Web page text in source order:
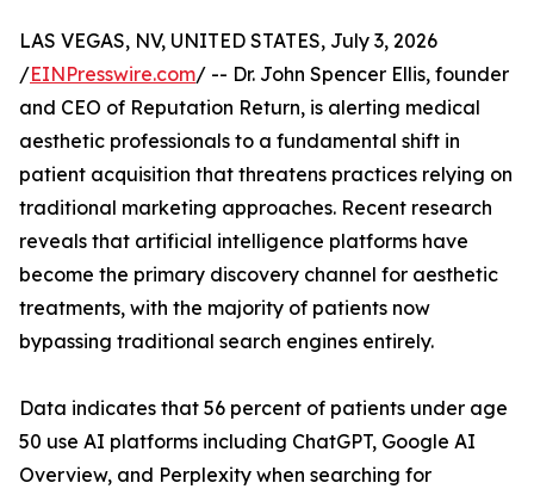
LAS VEGAS, NV, UNITED STATES, July 3, 2026
/EINPresswire.com/ -- Dr. John Spencer Ellis, founder
and CEO of Reputation Return, is alerting medical
aesthetic professionals to a fundamental shift in
patient acquisition that threatens practices relying on
traditional marketing approaches. Recent research
reveals that artificial intelligence platforms have
become the primary discovery channel for aesthetic
treatments, with the majority of patients now
bypassing traditional search engines entirely.
Data indicates that 56 percent of patients under age
50 use AI platforms including ChatGPT, Google AI
Overview, and Perplexity when searching for